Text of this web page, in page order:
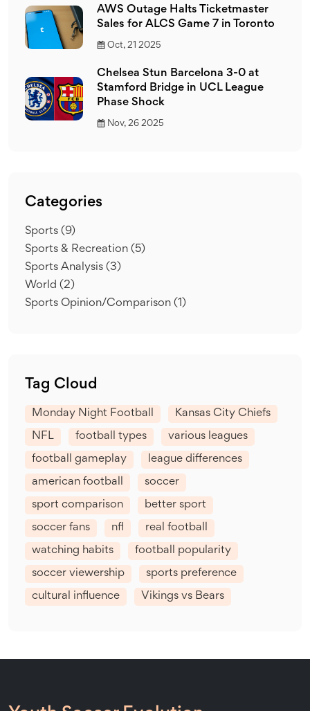
AWS Outage Halts Ticketmaster
Sales for ALCS Game 7 in Toronto
Oct, 21 2025
Chelsea Stun Barcelona 3-0 at
Stamford Bridge in UCL League
Phase Shock
Nov, 26 2025
Categories
Sports (9)
Sports & Recreation (5)
Sports Analysis (3)
World (2)
Sports Opinion/Comparison (1)
Tag Cloud
Monday Night Football Kansas City Chiefs
NFL football types various leagues
football gameplay league differences
american football soccer
sport comparison better sport
soccer fans nfl real football
watching habits football popularity
soccer viewership sports preference
cultural influence Vikings vs Bears